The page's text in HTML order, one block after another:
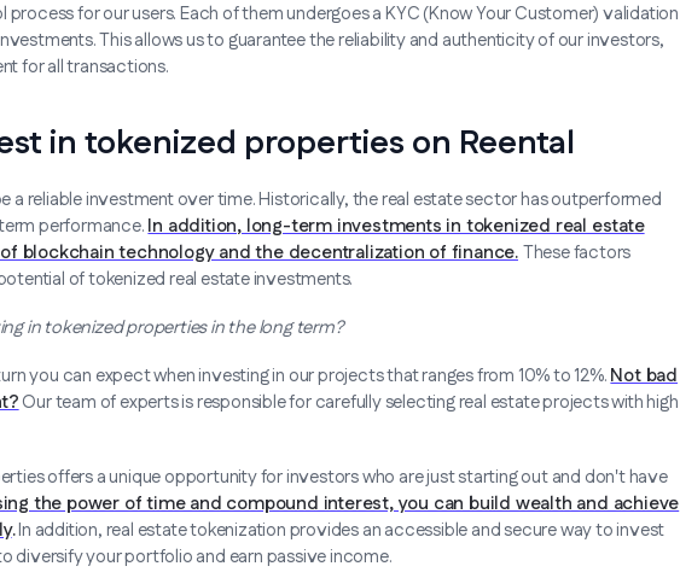
for our users. Each of them undergoes a KYC (Know Your Customer) validation
This allows us to guarantee the reliability and authenticity of our investors,
for all transactions.
in tokenized properties on Reental
a reliable investment over time. Historically, the real estate sector has outperformed
performance.In addition, long-term investments in tokenized real estate
blockchain technology and the decentralization of finance.These factors
of tokenized real estate investments.
in tokenized properties in the long term?
you can expect when investing in our projects that ranges from 10% to 12%.Not bad
Our team of experts is responsible for carefully selecting real estate projects with high
offers a unique opportunity for investors who are just starting out and don't have
the power of time and compound interest, you can build wealth and achieve
.In addition, real estate tokenization provides an accessible and secure way to invest
diversify your portfolio and earn passive income.